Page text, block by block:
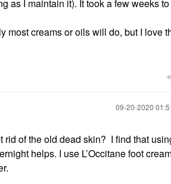
as I maintain it). It took a few weeks
most creams or oils will do, but I love
‎09-20-2020
rid of the old dead skin? I find that
helps. I use L’Occitane foot